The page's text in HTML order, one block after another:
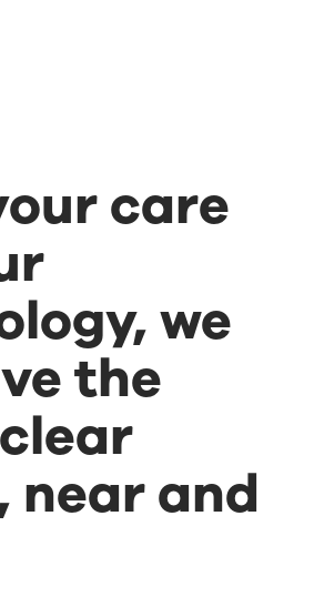
care
we
the
near and